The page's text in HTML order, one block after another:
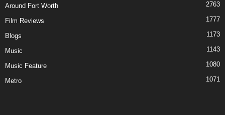
Around Fort Worth 2763
Film Reviews 1777
Blogs 1173
Music 1143
Music Feature 1080
Metro 1071